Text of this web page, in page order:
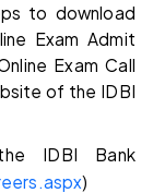
to download
Exam Admit
Exam Call
of the IDBI
IDBI Bank
)